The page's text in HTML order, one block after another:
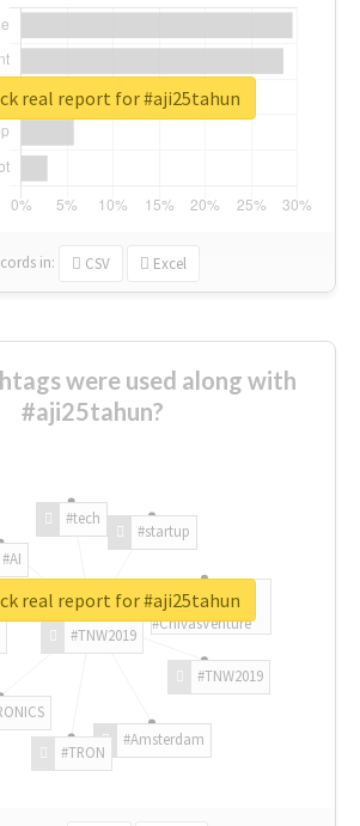
in: CSV Excel
real report for #aji25tahun
were used along with
#aji25tahun?
#TNW2019
#TNW2019
#Amsterdam
#TRON
#AI
#tech
#startup
#ChivasVenture
real report for #aji25tahun